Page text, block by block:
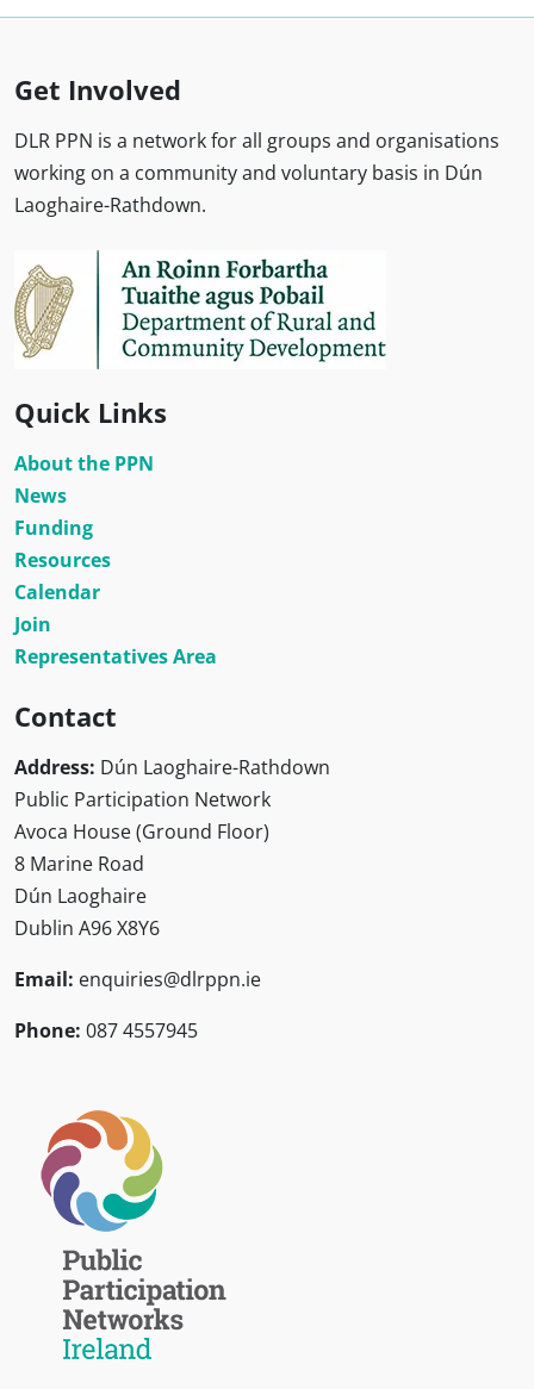
Get Involved
DLR PPN is a network for all groups and organisations
working on a community and voluntary basis in Dún
Laoghaire-Rathdown.
Quick Links
About the PPN
News
Funding
Resources
Calendar
Join
Representatives Area
Contact
Address: Dún Laoghaire-Rathdown
Public Participation Network
Avoca House (Ground Floor)
8 Marine Road
Dún Laoghaire
Dublin A96 X8Y6
Email: enquiries@dlrppn.ie
Phone: 087 4557945